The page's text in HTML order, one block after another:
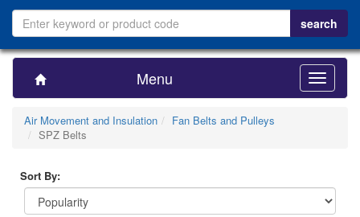
Menu
Toggle
Air Movement and Insulation
Fan Belts and Pulleys
SPZ Belts
Sort By: